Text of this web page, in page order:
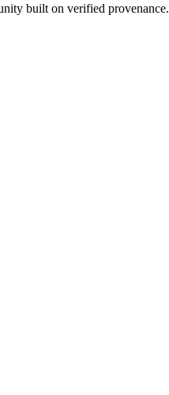
built on verified provenance.